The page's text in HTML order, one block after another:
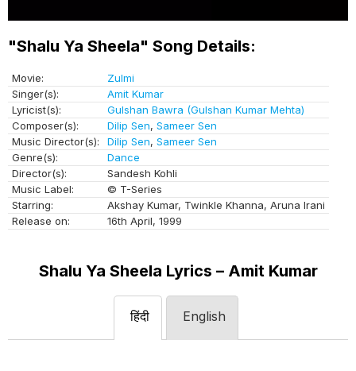
"Shalu Ya Sheela" Song Details:
Movie:
Zulmi
Singer(s):
Amit Kumar
Lyricist(s):
Gulshan Bawra (Gulshan Kumar Mehta)
Composer(s):
Dilip Sen, Sameer Sen
Music Director(s):
Dilip Sen, Sameer Sen
Genre(s):
Dance
Director(s):
Sandesh Kohli
Music Label:
© T-Series
Starring:
Akshay Kumar, Twinkle Khanna, Aruna Irani
Release on:
16th April, 1999
Shalu Ya Sheela Lyrics – Amit Kumar
हिंदी English